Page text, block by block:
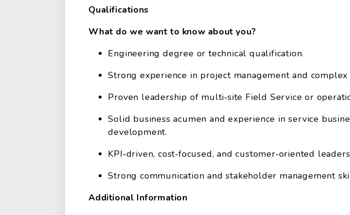
Qualifications
What do we want to know about you?
Engineering degree or technical qualification.
Strong experience in project management and complex
Proven leadership of multi‑site Field Service or
Solid business acumen and experience in service
development.
KPI‑driven, cost‑focused, and customer‑oriented
Strong communication and stakeholder management
Additional Information